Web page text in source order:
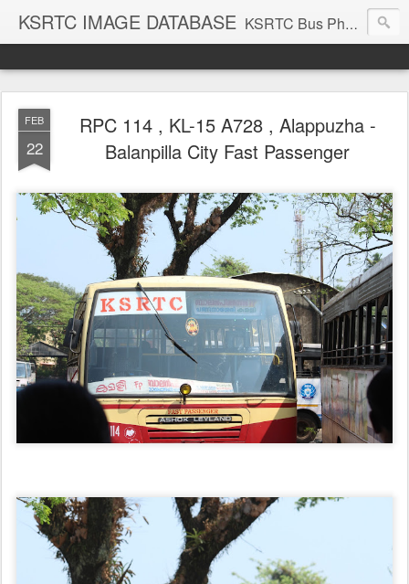
KSRTC IMAGE DATABASE KSRTC Bus Photos, KSRTC Image Gallery, Bus Search
FEB
22
RPC 114 , KL-15 A728 , Alappuzha -
Balanpilla City Fast Passenger